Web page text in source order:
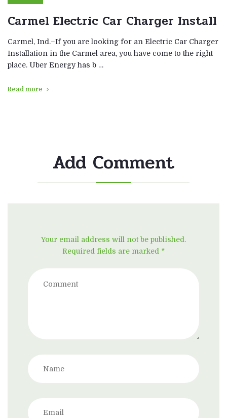
Carmel Electric Car Charger Install
Carmel, Ind.–If you are looking for an Electric Car Charger
Installation in the Carmel area, you have come to the right
place. Uber Energy has b …
Read more
Add Comment
Your email address will not be published.
Required fields are marked *